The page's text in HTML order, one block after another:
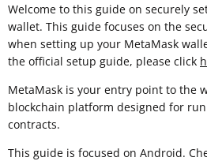
Welcome to this guide on securely
wallet. This guide focuses on the
when setting up your MetaMask
the official setup guide, please click
MetaMask is your entry point to the
blockchain platform designed for
contracts.
This guide is focused on Android.